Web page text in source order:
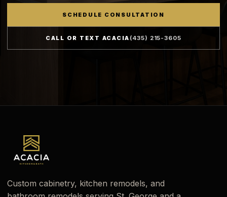
SCHEDULE CONSULTATION
CALL OR TEXT ACACIA (435) 215-3605
Custom cabinetry, kitchen remodels, and